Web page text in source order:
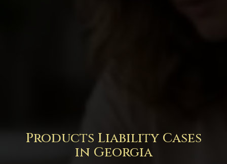
Products Liability Cases
in Georgia